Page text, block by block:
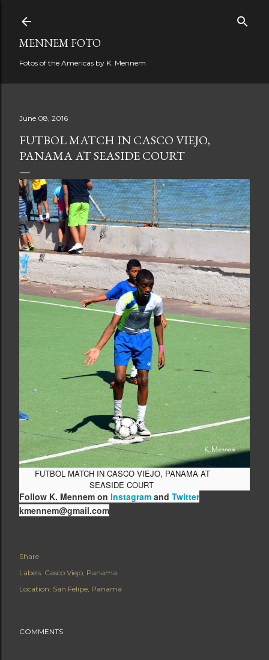
MENNEM FOTO
Fotos of the Americas by K. Mennem
June 08, 2016
FUTBOL MATCH IN CASCO VIEJO,
PANAMA AT SEASIDE COURT
FUTBOL MATCH IN CASCO VIEJO, PANAMA AT
SEASIDE COURT
Follow K. Mennem on Instagram and Twitter
kmennem@gmail.com
Share
Labels: Casco Viejo Panama
Location: San Felipe, Panama
COMMENTS